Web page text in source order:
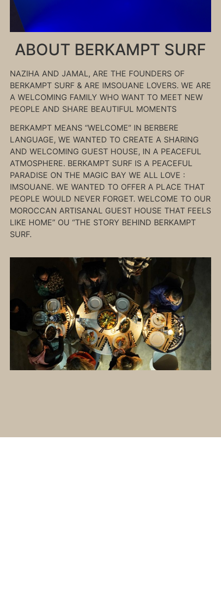
ABOUT BERKAMPT SURF
NAZIHA AND JAMAL, ARE THE FOUNDERS OF
BERKAMPT SURF & ARE IMSOUANE LOVERS. WE ARE
A WELCOMING FAMILY WHO WANT TO MEET NEW
PEOPLE AND SHARE BEAUTIFUL MOMENTS
BERKAMPT MEANS “WELCOME” IN BERBERE
LANGUAGE, WE WANTED TO CREATE A SHARING
AND WELCOMING GUEST HOUSE, IN A PEACEFUL
ATMOSPHERE. BERKAMPT SURF IS A PEACEFUL
PARADISE ON THE MAGIC BAY WE ALL LOVE :
IMSOUANE. WE WANTED TO OFFER A PLACE THAT
PEOPLE WOULD NEVER FORGET. WELCOME TO OUR
MOROCCAN ARTISANAL GUEST HOUSE THAT FEELS
LIKE HOME” OU “THE STORY BEHIND BERKAMPT
SURF.